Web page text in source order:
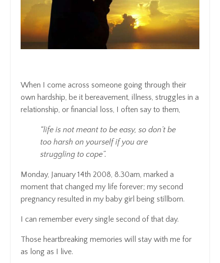
When I come across someone going through their
own hardship, be it bereavement, illness, struggles in a
relationship, or financial loss, I often say to them,
“life is not meant to be easy, so don’t be
too harsh on yourself if you are
struggling to cope”.
Monday, January 14th 2008, 8.30am, marked a
moment that changed my life forever; my second
pregnancy resulted in my baby girl being stillborn.
I can remember every single second of that day.
Those heartbreaking memories will stay with me for
as long as I live.